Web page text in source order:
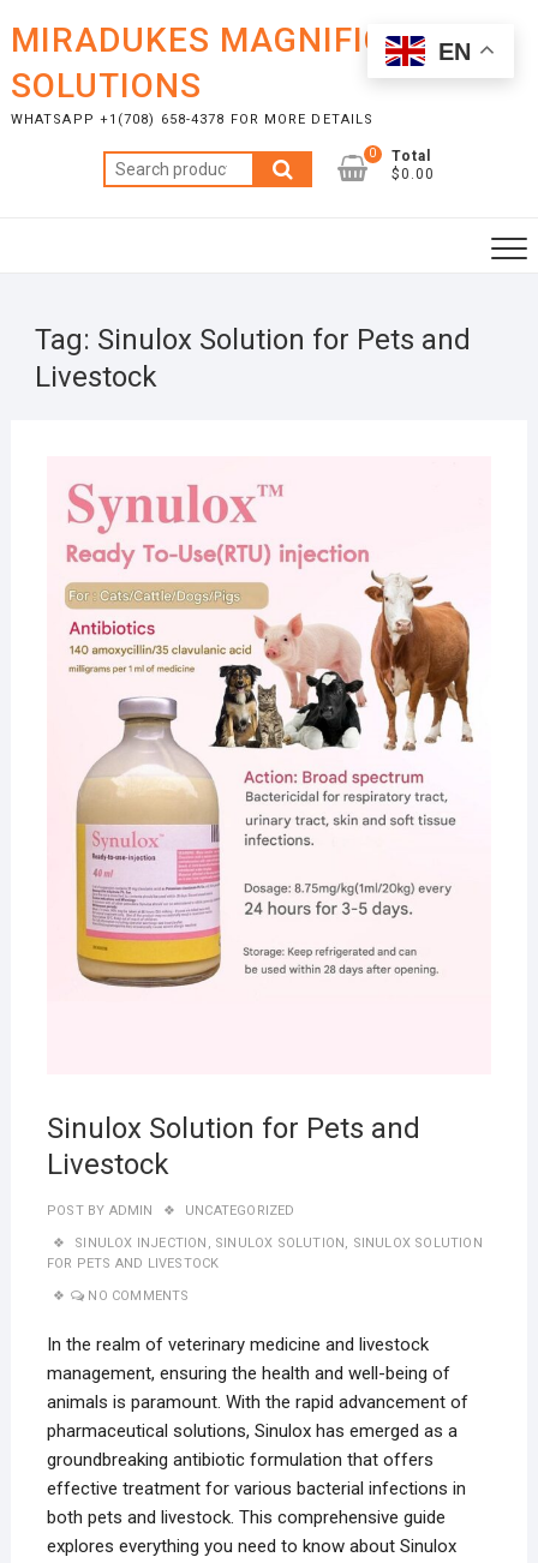
content
MIRADUKES MAGNIFICENT
SOLUTIONS
WHATSAPP +1(708) 658-4378 FOR MORE DETAILS
Search
for:
0
Total
$0.00
Tag: Sinulox Solution for Pets and
Livestock
Sinulox Solution for Pets and
Livestock
POST BY ADMIN UNCATEGORIZED
SINULOX INJECTION , SINULOX SOLUTION, SINULOX SOLUTION
FOR PETS AND LIVESTOCK
NO COMMENTS
In the realm of veterinary medicine and livestock
management, ensuring the health and well-being of
animals is paramount. With the rapid advancement of
pharmaceutical solutions, Sinulox has emerged as a
groundbreaking antibiotic formulation that offers
effective treatment for various bacterial infections in
both pets and livestock. This comprehensive guide
explores everything you need to know about Sinulox
EN